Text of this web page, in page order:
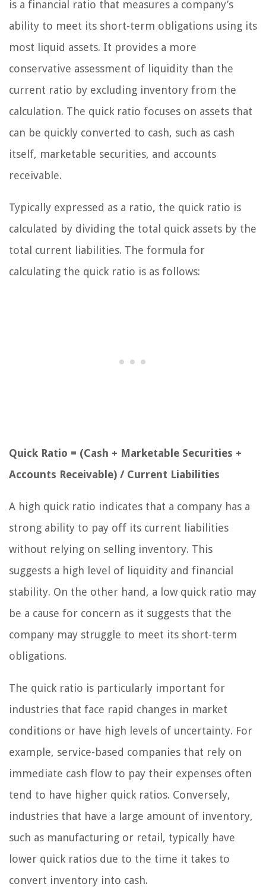
is a financial ratio that measures a company’s
ability to meet its short-term obligations using its
most liquid assets. It provides a more
conservative assessment of liquidity than the
current ratio by excluding inventory from the
calculation. The quick ratio focuses on assets that
can be quickly converted to cash, such as cash
itself, marketable securities, and accounts
receivable.
Typically expressed as a ratio, the quick ratio is
calculated by dividing the total quick assets by the
total current liabilities. The formula for
calculating the quick ratio is as follows:
Quick Ratio = (Cash + Marketable Securities +
Accounts Receivable) / Current Liabilities
A high quick ratio indicates that a company has a
strong ability to pay off its current liabilities
without relying on selling inventory. This
suggests a high level of liquidity and financial
stability. On the other hand, a low quick ratio may
be a cause for concern as it suggests that the
company may struggle to meet its short-term
obligations.
The quick ratio is particularly important for
industries that face rapid changes in market
conditions or have high levels of uncertainty. For
example, service-based companies that rely on
immediate cash flow to pay their expenses often
tend to have higher quick ratios. Conversely,
industries that have a large amount of inventory,
such as manufacturing or retail, typically have
lower quick ratios due to the time it takes to
convert inventory into cash.